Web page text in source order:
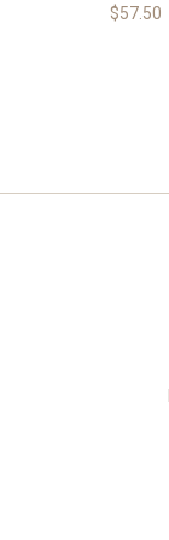
$57.50